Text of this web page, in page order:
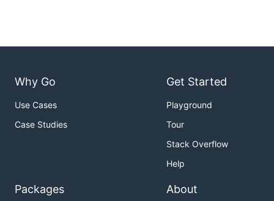
Why Go
Use Cases
Case Studies
Get Started
Playground
Tour
Stack Overflow
Help
Packages About